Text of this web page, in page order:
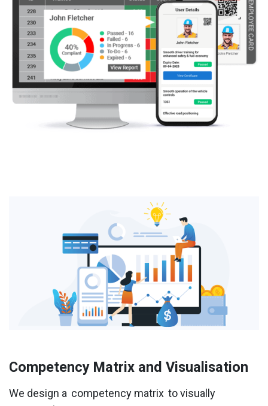
Competency Matrix and Visualisation
We design a competency matrix to visually